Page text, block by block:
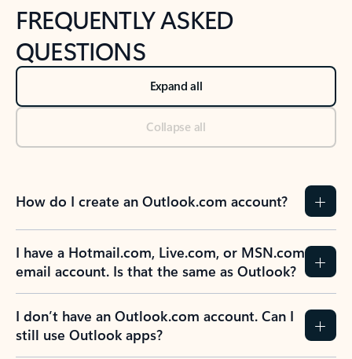
FREQUENTLY ASKED
QUESTIONS
Expand all
Collapse all
How do I create an Outlook.com account?
I have a Hotmail.com, Live.com, or MSN.com
email account. Is that the same as Outlook?
I don’t have an Outlook.com account. Can I
still use Outlook apps?